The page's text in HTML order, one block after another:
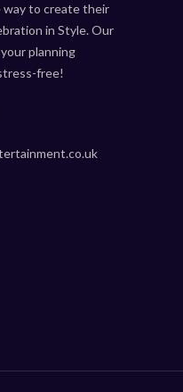
way to create their
in Style. Our
planning
free!